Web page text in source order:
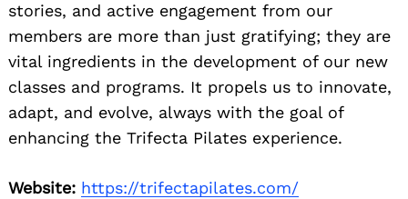
stories, and active engagement from our
members are more than just gratifying; they are
vital ingredients in the development of our new
classes and programs. It propels us to innovate,
adapt, and evolve, always with the goal of
enhancing the Trifecta Pilates experience.
Website: https://trifectapilates.com/